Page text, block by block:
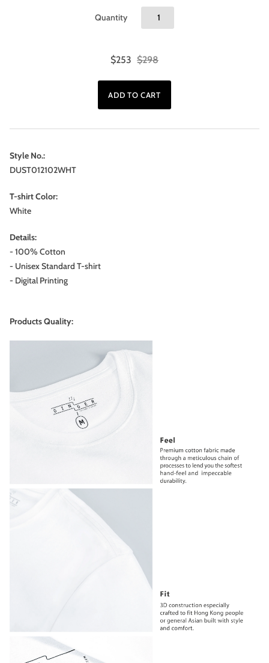
Quantity
$253 $298
Style No.:
DUST012102WHT
T-shirt Color:
White
Details:
- 100% Cotton
- Unisex Standard T-shirt
- Digital Printing
Products Quality: